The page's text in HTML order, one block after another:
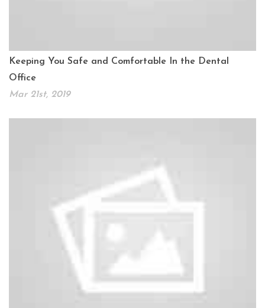
Keeping You Safe and Comfortable In the Dental
Office
Mar 21st, 2019